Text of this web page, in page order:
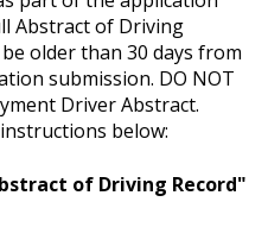
Abstract of Driving
older than 30 days from
submission. DO NOT
Driver Abstract.
below:
of Driving Record"